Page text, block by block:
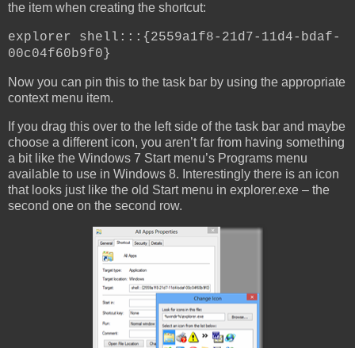
the item when creating the shortcut:
explorer shell:::{2559a1f8-21d7-11d4-bdaf-
00c04f60b9f0}
Now you can pin this to the task bar by using the appropriate
context menu item.
If you drag this over to the left side of the task bar and maybe
choose a different icon, you aren’t far from having something
a bit like the Windows 7 Start menu’s Programs menu
available to use in Windows 8. Interestingly there is an icon
that looks just like the old Start menu in explorer.exe – the
second one on the second row.